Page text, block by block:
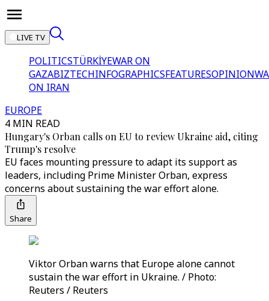
LIVE TV
POLITICSTÜRKİYEWAR ON
GAZABIZTECHINFOGRAPHICSFEATURESOPINION
ON IRAN
EUROPE
4 MIN READ
Hungary's Orban calls on EU to review Ukraine aid, citing
Trump's resolve
EU faces mounting pressure to adapt its support as
leaders, including Prime Minister Orban, express
concerns about sustaining the war effort alone.
Share
Viktor Orban warns that Europe alone cannot
sustain the war effort in Ukraine. / Photo:
Reuters / Reuters